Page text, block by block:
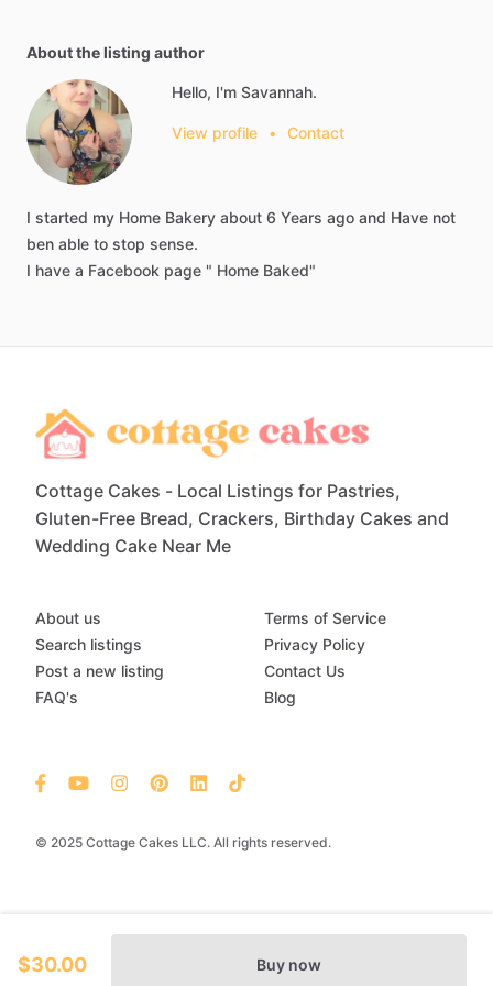
About the listing author
Hello, I'm Savannah.
View profile • Contact
I started my Home Bakery about 6 Years ago and Have not
ben able to stop sense.
I have a Facebook page " Home Baked"
$30.00 Buy now
Cottage Cakes - Local Listings for Pastries,
Gluten-Free Bread, Crackers, Birthday Cakes and
Wedding Cake Near Me
© 2025 Cottage Cakes LLC. All rights reserved.
About us
Search listings
Post a new listing
FAQ's
Terms of Service
Privacy Policy
Contact Us
Blog